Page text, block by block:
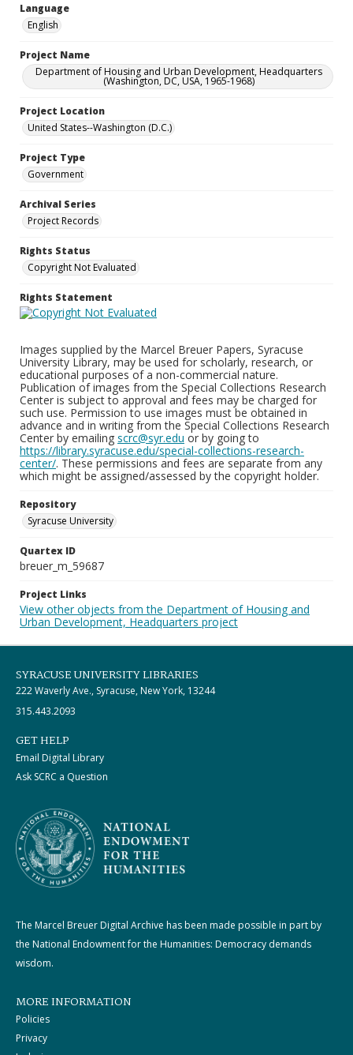
Language
English
Project Name
Department of Housing and Urban Development, Headquarters
(Washington, DC, USA, 1965-1968)
Project Location
United States--Washington (D.C.)
Project Type
Government
Archival Series
Project Records
Rights Status
Copyright Not Evaluated
Rights Statement
Images supplied by the Marcel Breuer Papers, Syracuse
University Library, may be used for scholarly, research, or
educational purposes of a non-commercial nature.
Publication of images from the Special Collections Research
Center is subject to approval and fees may be charged for
such use. Permission to use images must be obtained in
advance and in writing from the Special Collections Research
Center by emailing scrc@syr.edu or by going to
https://library.syracuse.edu/special-collections-research-
center/. These permissions and fees are separate from any
which might be assigned/assessed by the copyright holder.
Repository
Syracuse University
Quartex ID
breuer_m_59687
Project Links
View other objects from the Department of Housing and
Urban Development, Headquarters project
SYRACUSE UNIVERSITY LIBRARIES
222 Waverly Ave., Syracuse, New York, 13244
315.443.2093
GET HELP
Email Digital Library
Ask SCRC a Question
The Marcel Breuer Digital Archive has been made possible in part by
the National Endowment for the Humanities: Democracy demands
wisdom.
MORE INFORMATION
Policies
Privacy